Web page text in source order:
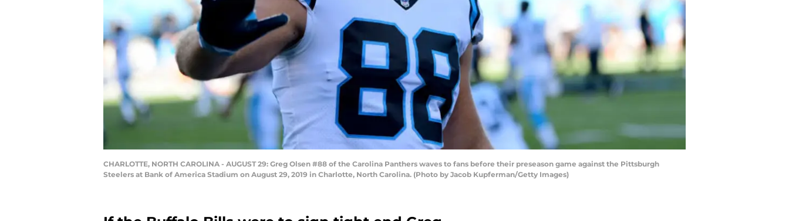
CHARLOTTE, NORTH CAROLINA - AUGUST 29: Greg Olsen #88 of the Carolina Panthers waves to fans before their preseason game against the Pittsburgh
Steelers at Bank of America Stadium on August 29, 2019 in Charlotte, North Carolina. (Photo by Jacob Kupferman/Getty Images)